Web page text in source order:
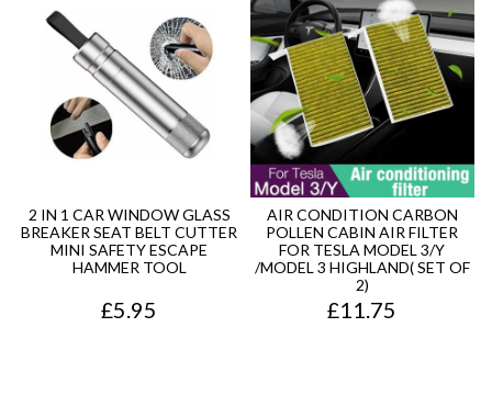
0
t
h
o
u
g
h
i
n
a
l
p
r
i
c
e
e
n
t
r
i
c
e
2 IN 1 CAR WINDOW GLASS
BREAKER SEAT BELT CUTTER
MINI SAFETY ESCAPE
HAMMER TOOL
£5.95
AIR CONDITION CARBON
POLLEN CABIN AIR FILTER
FOR TESLA MODEL 3/Y
/MODEL 3 HIGHLAND( SET OF
2)
£11.75